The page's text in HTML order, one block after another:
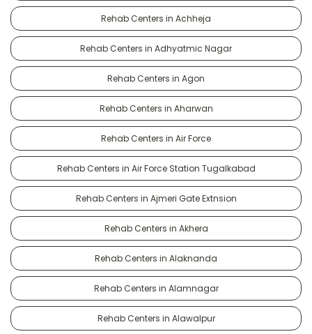
Rehab Centers in Achheja
Rehab Centers in Adhyatmic Nagar
Rehab Centers in Agon
Rehab Centers in Aharwan
Rehab Centers in Air Force
Rehab Centers in Air Force Station Tugalkabad
Rehab Centers in Ajmeri Gate Extnsion
Rehab Centers in Akhera
Rehab Centers in Alaknanda
Rehab Centers in Alamnagar
Rehab Centers in Alawalpur